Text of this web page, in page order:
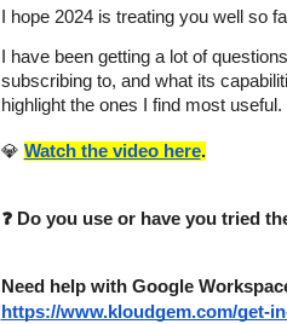
I hope 2024 is treating you well so
I have been getting a lot of
subscribing to, and what its
highlight the ones I find most useful.
💎 Watch the video here.
❓ Do you use or have you tried
Need help with Google
https://www.kloudgem.com/get-